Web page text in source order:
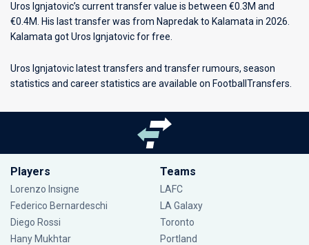
Uros Ignjatovic’s current transfer value is between €0.3M and
€0.4M. His last transfer was from Napredak to Kalamata in 2026.
Kalamata got Uros Ignjatovic for free.
Uros Ignjatovic latest transfers and transfer rumours, season
statistics and career statistics are available on FootballTransfers.
Players
Lorenzo Insigne
Federico Bernardeschi
Diego Rossi
Hany Mukhtar
Teams
LAFC
LA Galaxy
Toronto
Portland